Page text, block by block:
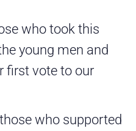
who took this
young men and
first vote to our
who supported